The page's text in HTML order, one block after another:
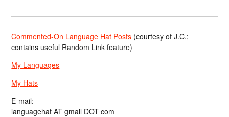
Commented-On Language Hat Posts (courtesy of J.C.;
contains useful Random Link feature)
My Languages
My Hats
E-mail:
languagehat AT gmail DOT com